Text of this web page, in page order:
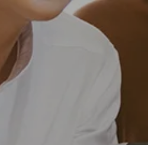
Skip to main content
HOME
INVESTMENT MANAGEMENT